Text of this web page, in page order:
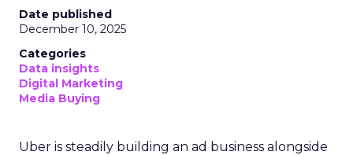
Date published
December 10, 2025
Categories
Data insights
Digital Marketing
Media Buying
Uber is steadily building an ad business alongside